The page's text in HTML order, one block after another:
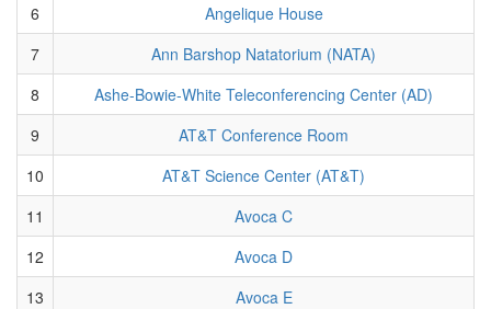
6
Angelique House
7
Ann Barshop Natatorium (NATA)
8
Ashe-Bowie-White Teleconferencing Center (AD)
9
AT&T Conference Room
10
AT&T Science Center (AT&T)
11
Avoca C
12
Avoca D
13
Avoca E